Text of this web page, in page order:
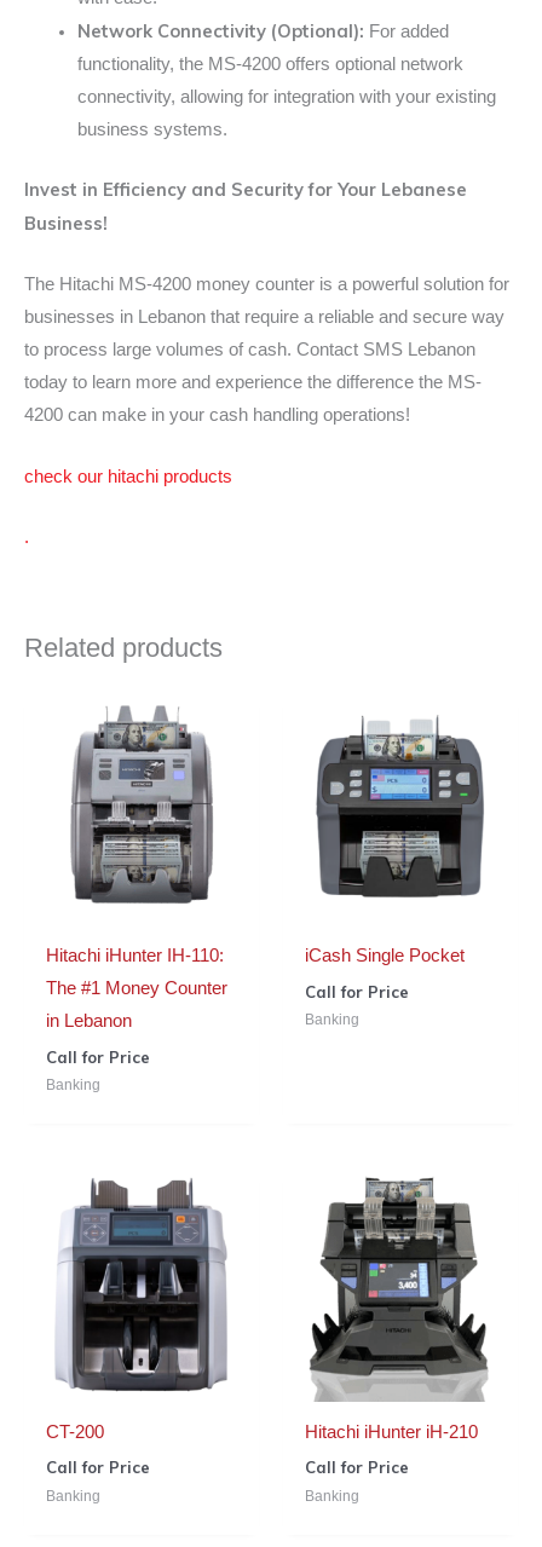
Network Connectivity (Optional): For added
functionality, the MS-4200 offers optional network
connectivity, allowing for integration with your existing
business systems.
Invest in Efficiency and Security for Your Lebanese
Business!
The Hitachi MS-4200 money counter is a powerful solution for
businesses in Lebanon that require a reliable and secure way
to process large volumes of cash. Contact SMS Lebanon
today to learn more and experience the difference the MS-
4200 can make in your cash handling operations!
check our hitachi products
.
Related products
Hitachi iHunter IH-110:
The #1 Money Counter
in Lebanon
Call for Price
Banking
iCash Single Pocket
Call for Price
Banking
CT-200
Call for Price
Banking
Hitachi iHunter iH-210
Call for Price
Banking